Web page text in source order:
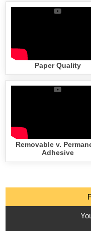
Paper Quality
Removable v.
Adhesive